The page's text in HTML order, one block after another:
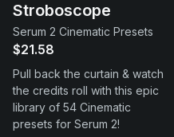
Stroboscope
Serum 2 Cinematic Presets
$21.58
Pull back the curtain & watch
the credits roll with this epic
library of 54 Cinematic
presets for Serum 2!